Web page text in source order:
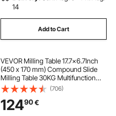
14
Add to Cart
VEVOR Milling Table 17.7×6.7Inch
(450 x 170 mm) Compound Slide
Milling Table 30KG Multifunction
Worktable Cross Milling Machine
Compound 2 Axis 4 Ways for All
Drill Stands Bench Drilling Milling
Machine
(706)
12490€